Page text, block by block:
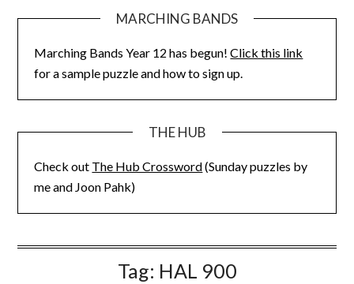
MARCHING BANDS
Marching Bands Year 12 has begun!Click this link
for a sample puzzle and how to sign up.
THE HUB
Check out The Hub Crossword(Sunday puzzles by
me and Joon Pahk)
Tag: HAL 900